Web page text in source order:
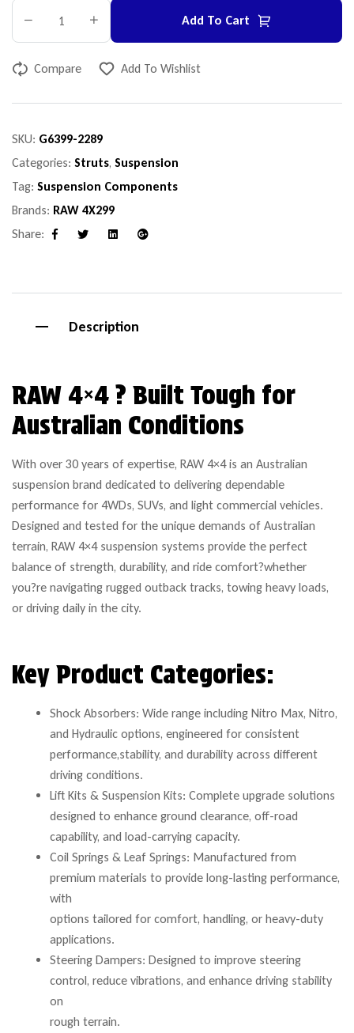
Add To Cart
Compare Add To Wishlist
SKU: G6399-2289
Categories: Struts, Suspension
Tag: Suspension Components
Brands: RAW 4X299
Share:
Description
RAW 4×4 ? Built Tough for
Australian Conditions
With over 30 years of expertise, RAW 4×4 is an Australian
suspension brand dedicated to delivering dependable
performance for 4WDs, SUVs, and light commercial vehicles.
Designed and tested for the unique demands of Australian
terrain, RAW 4×4 suspension systems provide the perfect
balance of strength, durability, and ride comfort?whether
you?re navigating rugged outback tracks, towing heavy loads,
or driving daily in the city.
Key Product Categories:
Shock Absorbers: Wide range including Nitro Max, Nitro,
and Hydraulic options, engineered for consistent
performance,stability, and durability across different
driving conditions.
Lift Kits & Suspension Kits: Complete upgrade solutions
designed to enhance ground clearance, off-road
capability, and load-carrying capacity.
Coil Springs & Leaf Springs: Manufactured from
premium materials to provide long-lasting performance,
with
options tailored for comfort, handling, or heavy-duty
applications.
Steering Dampers: Designed to improve steering
control, reduce vibrations, and enhance driving stability
on
rough terrain.